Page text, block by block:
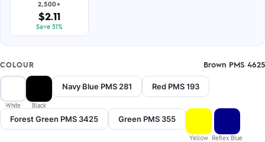
2,500+
$2.11
Save 51%
COLOUR Brown PMS 4625
White Black
Navy Blue PMS 281 Red PMS 193
Forest Green PMS 3425 Green PMS 355
Yellow Reflex Blue